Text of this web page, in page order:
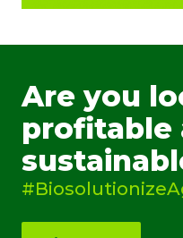
Are you
profitable